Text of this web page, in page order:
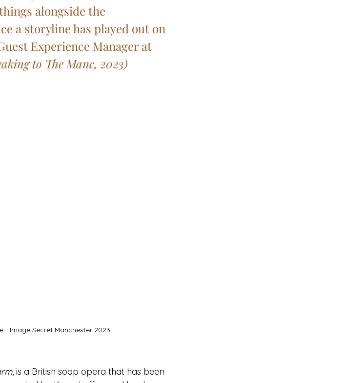
alongside the
a storyline has played out on
Experience Manager at
to The Manc, 2023)
- Image Secret Manchester 2023
, is a British soap opera that has been